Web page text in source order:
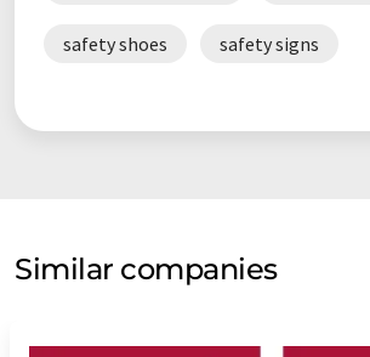
safety shoes safety signs
Similar companies